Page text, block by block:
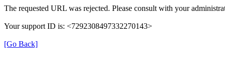
The requested URL was rejected. Please consult with your
Your support ID is: <7292308497332270143>
[Go Back]